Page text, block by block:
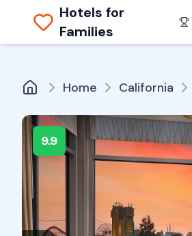
Hotels for
Families
Home California
9.9